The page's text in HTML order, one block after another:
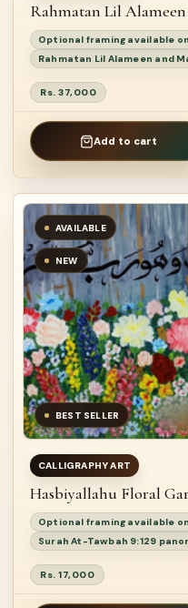
Rahmatan Lil
Optional framing available
Rs. 37,000
Add to cart
AVAILABLE
NEW
BEST SELLER
CALLIGRAPHY ART
Hasbiyallahu Floral
Optional framing available
Rs. 17,000